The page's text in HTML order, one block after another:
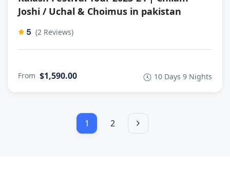
Joshi / Uchal & Choimus in pakistan
5 (2 Reviews)
From $1,590.00 10 Days 9 Nights
1 2